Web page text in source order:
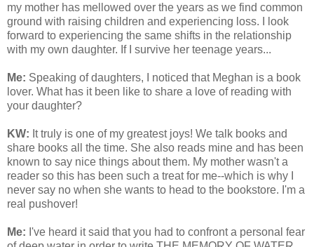
my mother has mellowed over the years as we find common
ground with raising children and experiencing loss. I look
forward to experiencing the same shifts in the relationship
with my own daughter. If I survive her teenage years...
Me: Speaking of daughters, I noticed that Meghan is a book
lover. What has it been like to share a love of reading with
your daughter?
KW: It truly is one of my greatest joys! We talk books and
share books all the time. She also reads mine and has been
known to say nice things about them. My mother wasn't a
reader so this has been such a treat for me--which is why I
never say no when she wants to head to the bookstore. I'm a
real pushover!
Me: I've heard it said that you had to confront a personal fear